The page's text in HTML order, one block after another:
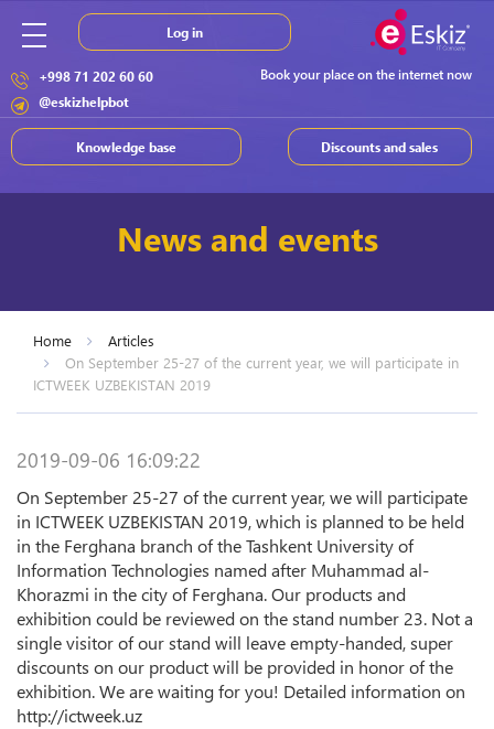
Book your place on the internet now
+998 71 202 60 60
@eskizhelpbot
Discounts and sales
Knowledge base
Log in
News and events
Home
Articles
On September 25-27 of the current year, we will participate in
ICTWEEK UZBEKISTAN 2019
2019-09-06 16:09:22
On September 25-27 of the current year, we will participate
in ICTWEEK UZBEKISTAN 2019, which is planned to be held
in the Ferghana branch of the Tashkent University of
Information Technologies named after Muhammad al-
Khorazmi in the city of Ferghana. Our products and
exhibition could be reviewed on the stand number 23. Not a
single visitor of our stand will leave empty-handed, super
discounts on our product will be provided in honor of the
exhibition. We are waiting for you! Detailed information on
http://ictweek.uz